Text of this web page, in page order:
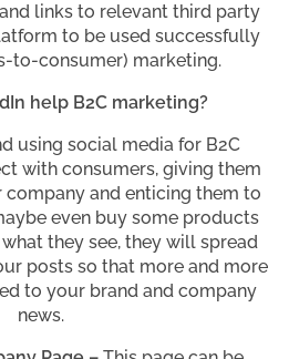
links to relevant third party
to be used successfully
to-consumer) marketing.
help B2C marketing?
using social media for B2C
with consumers, giving them
and enticing them to
even buy some products
they see, they will spread
posts so that more and more
to your brand and company
news.